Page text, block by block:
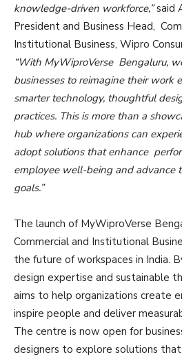
knowledge-driven workforce,”said
President and Business Head,
Institutional Business, Wipro
“With MyWiproVerse Bengaluru,
businesses to reimagine their work
smarter technology, thoughtful
practices. This is more than a
hub where organizations can
adopt solutions that enhance
employee well-being and advance
goals.”
The launch of MyWiproVerse
Commercial and Institutional
the future of workspaces in India.
design expertise and sustainable
aims to help organizations create
inspire people and deliver
The centre is now open for
designers to explore solutions